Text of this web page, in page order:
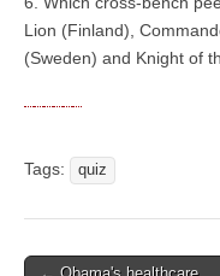
Lion (Finland),
(Sweden) and Knight of
Tags: quiz